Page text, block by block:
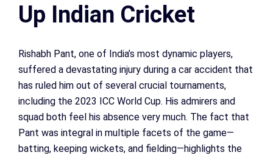
Up Indian Cricket
Rishabh Pant, one of India’s most dynamic players,
suffered a devastating injury during a car accident that
has ruled him out of several crucial tournaments,
including the 2023 ICC World Cup. His admirers and
squad both feel his absence very much. The fact that
Pant was integral in multiple facets of the game—
batting, keeping wickets, and fielding—highlights the